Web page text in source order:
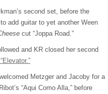
second set, before the
add guitar to yet another Ween
cut “Joppa Road.”
and KR closed her second
Metzger and Jacoby for a
“Aqui Como Alla,” before